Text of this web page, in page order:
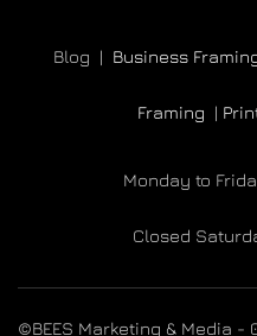
Blog | Business
Framing |
Monday to
Closed
©BEES Marketing & Media -